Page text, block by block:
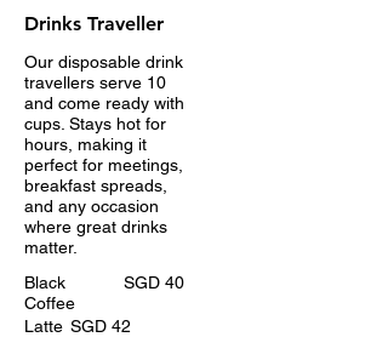
Drinks Traveller
Our disposable drink
travellers serve 10
and come ready with
cups. Stays hot for
hours, making it
perfect for meetings,
breakfast spreads,
and any occasion
where great drinks
matter.
Black
Coffee
SGD 40
Latte SGD 42